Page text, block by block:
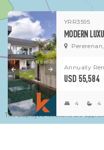
The displayed locations are
YRR3595
Annually
USD 55,584
4 4